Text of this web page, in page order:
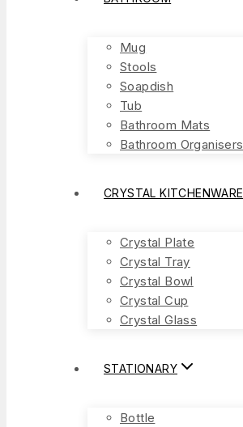
Mug
Stools
Soapdish
Tub
Bathroom Mats
Bathroom Organisers
CRYSTAL KITCHENWARE
Crystal Plate
Crystal Tray
Crystal Bowl
Crystal Cup
Crystal Glass
STATIONARY
Bottle